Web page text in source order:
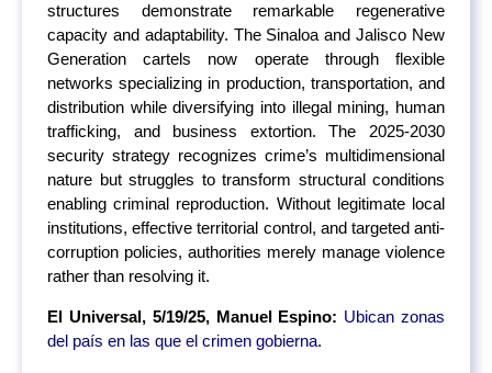
structures demonstrate remarkable regenerative
capacity and adaptability. The Sinaloa and Jalisco New
Generation cartels now operate through flexible
networks specializing in production, transportation, and
distribution while diversifying into illegal mining, human
trafficking, and business extortion. The 2025-2030
security strategy recognizes crime’s multidimensional
nature but struggles to transform structural conditions
enabling criminal reproduction. Without legitimate local
institutions, effective territorial control, and targeted anti-
corruption policies, authorities merely manage violence
rather than resolving it.
El Universal, 5/19/25, Manuel Espino: Ubican zonas
del país en las que el crimen gobierna.